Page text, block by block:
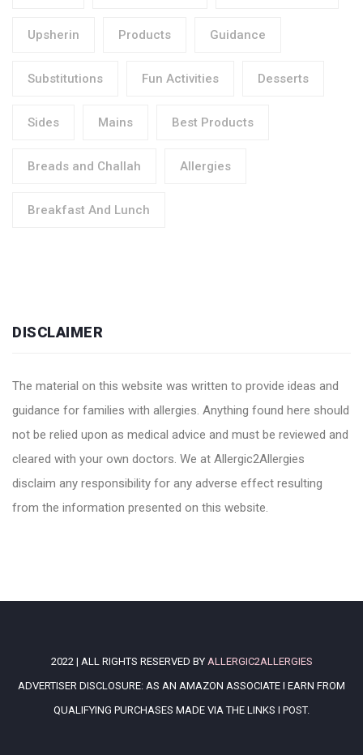
Upsherin Products Guidance
Substitutions Fun Activities Desserts
Sides Mains Best Products
Breads and Challah Allergies
Breakfast And Lunch
DISCLAIMER
The material on this website was written to provide ideas and
guidance for families with allergies. Anything found here should
not be relied upon as medical advice and must be reviewed and
cleared with your own doctors. We at Allergic2Allergies
disclaim any responsibility for any adverse effect resulting
from the information presented on this website.
2022 | ALL RIGHTS RESERVED BY ALLERGIC2ALLERGIES
ADVERTISER DISCLOSURE: AS AN AMAZON ASSOCIATE I EARN FROM
QUALIFYING PURCHASES MADE VIA THE LINKS I POST.